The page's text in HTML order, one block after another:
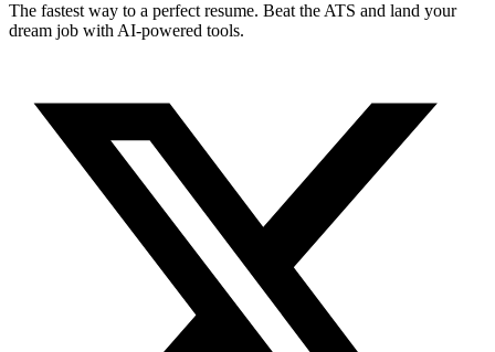
The fastest way to a perfect resume. Beat the ATS and land your
dream job with AI-powered tools.